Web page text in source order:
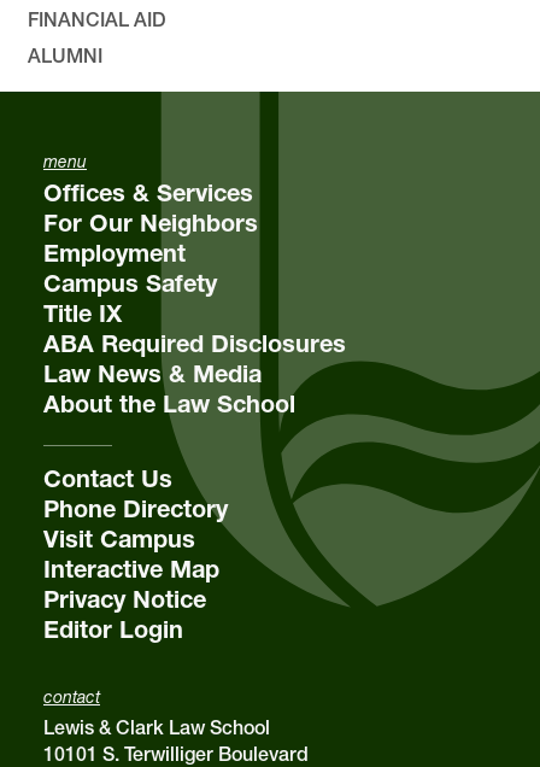
FINANCIAL AID
ALUMNI
contact
Lewis & Clark Law School
10101 S. Terwilliger Boulevard
menu
Offices & Services
For Our Neighbors
Employment
Campus Safety
Title IX
ABA Required Disclosures
Law News & Media
About the Law School
Contact Us
Phone Directory
Visit Campus
Interactive Map
Privacy Notice
Editor Login